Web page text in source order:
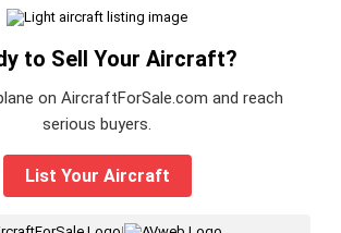
to Sell Your Aircraft?
on AircraftForSale.com and reach
serious buyers.
List Your Aircraft